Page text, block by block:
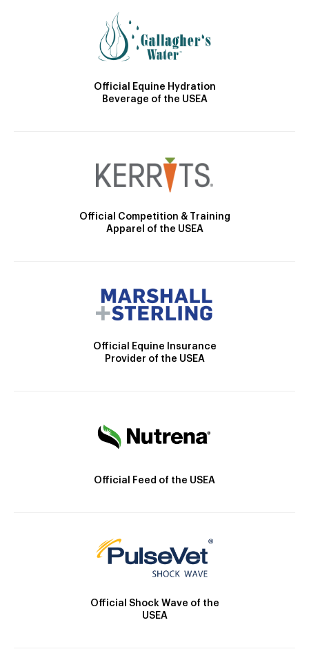
Official Equine Hydration
Beverage of the USEA
Official Competition & Training
Apparel of the USEA
Official Equine Insurance
Provider of the USEA
Official Feed of the USEA
Official Shock Wave of the
USEA